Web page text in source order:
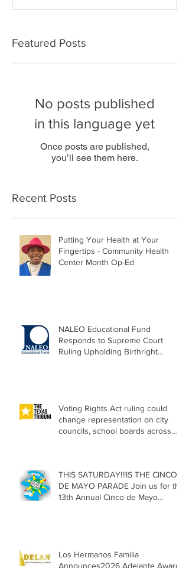
Featured Posts
No posts published
in this language yet
Once posts are published,
you’ll see them here.
Recent Posts
Putting Your Health at Your
Fingertips - Community Health
Center Month Op-Ed
NALEO Educational Fund
Responds to Supreme Court
Ruling Upholding Birthright
Voting Rights Act ruling could
change representation on city
councils, school boards across
THIS SATURDAY!!!IS THE CINCO
DE MAYO PARADE Join us for the
13th Annual Cinco de Mayo
Los Hermanos Familia
Announces2026 Adelante Award